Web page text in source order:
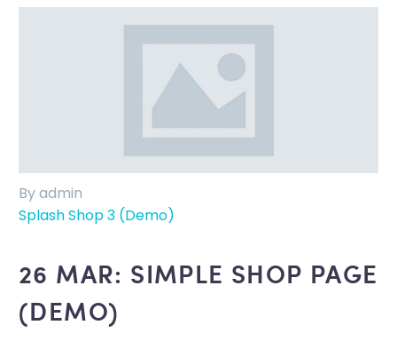
By admin
Splash Shop 3 (Demo)
26 MAR: SIMPLE SHOP PAGE
(DEMO)